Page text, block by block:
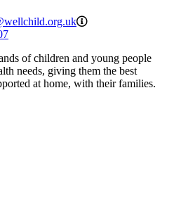
of children and young people
needs, giving them the best
at home, with their families.